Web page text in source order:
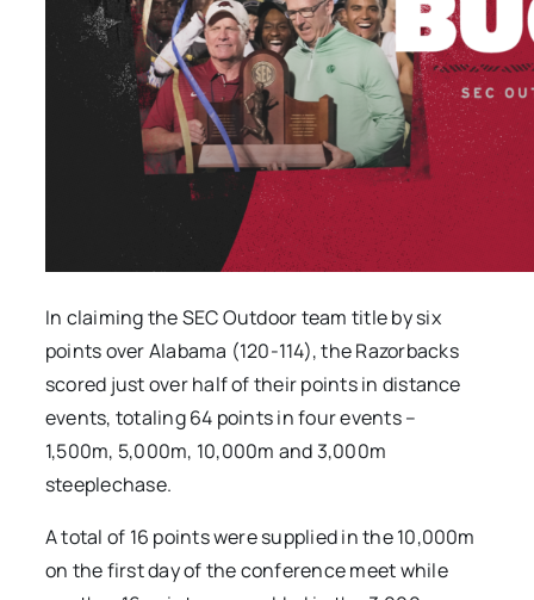
In claiming the SEC Outdoor team title by six
points over Alabama (120-114), the Razorbacks
scored just over half of their points in distance
events, totaling 64 points in four events –
1,500m, 5,000m, 10,000m and 3,000m
steeplechase.
A total of 16 points were supplied in the 10,000m
on the first day of the conference meet while